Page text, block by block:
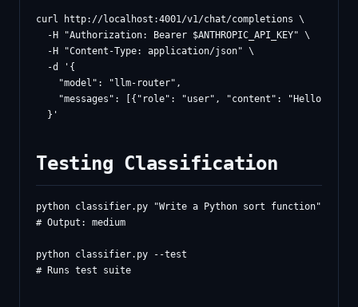
curl http://localhost:4001/v1/chat/completions \
  -H "Authorization: Bearer $ANTHROPIC_API_KEY" \
  -H "Content-Type: application/json" \
  -d '{
    "model": "llm-router",
    "messages": [{"role": "user", "content": "Hello!"}]
Testing Classification
python classifier.py "Write a Python sort function"
# Output: medium
python classifier.py --test